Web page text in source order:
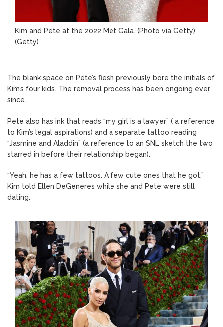
Kim and Pete at the 2022 Met Gala. (Photo via Getty)
(Getty)
The blank space on Pete’s flesh previously bore the initials of
Kim’s four kids. The removal process has been ongoing ever
since.
Pete also has ink that reads “my girl is a lawyer” ( a reference
to Kim’s legal aspirations) and a separate tattoo reading
“Jasmine and Aladdin” (a reference to an SNL sketch the two
starred in before their relationship began).
“Yeah, he has a few tattoos. A few cute ones that he got,”
Kim told Ellen DeGeneres while she and Pete were still
dating.